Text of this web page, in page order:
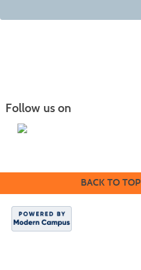
Follow us on
BACK TO TOP